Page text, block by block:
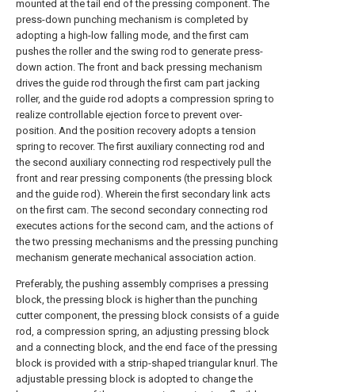
mounted at the tail end of the pressing component. The
press-down punching mechanism is completed by
adopting a high-low falling mode, and the first cam
pushes the roller and the swing rod to generate press-
down action. The front and back pressing mechanism
drives the guide rod through the first cam part jacking
roller, and the guide rod adopts a compression spring to
realize controllable ejection force to prevent over-
position. And the position recovery adopts a tension
spring to recover. The first auxiliary connecting rod and
the second auxiliary connecting rod respectively pull the
front and rear pressing components (the pressing block
and the guide rod). Wherein the first secondary link acts
on the first cam. The second secondary connecting rod
executes actions for the second cam, and the actions of
the two pressing mechanisms and the pressing punching
mechanism generate mechanical association action.
Preferably, the pushing assembly comprises a pressing
block, the pressing block is higher than the punching
cutter component, the pressing block consists of a guide
rod, a compression spring, an adjusting pressing block
and a connecting block, and the end face of the pressing
block is provided with a strip-shaped triangular knurl. The
adjustable pressing block is adopted to change the